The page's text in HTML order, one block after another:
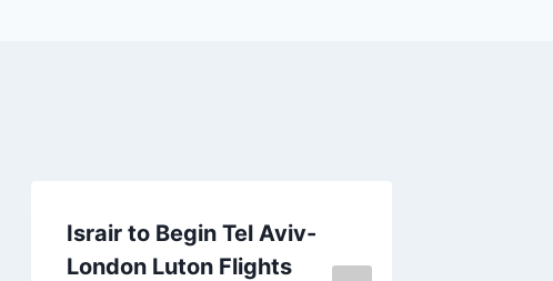
Israir to Begin Tel Aviv-
London Luton Flights